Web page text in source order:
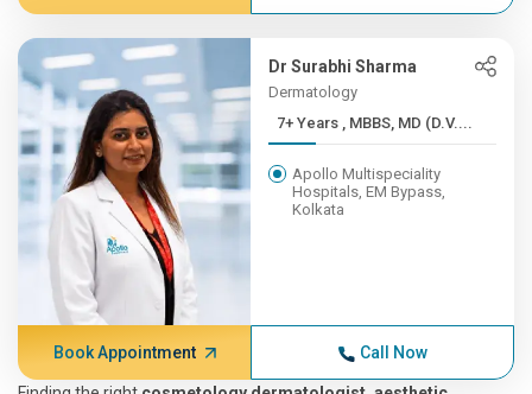
Dr Surabhi Sharma
Dermatology
7+ Years , MBBS, MD (D.V....
Apollo Multispeciality
Hospitals, EM Bypass,
Kolkata
Book Appointment Call Now